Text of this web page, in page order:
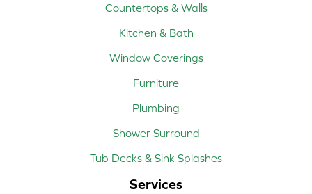
Countertops & Walls
Kitchen & Bath
Window Coverings
Furniture
Plumbing
Shower Surround
Tub Decks & Sink Splashes
Services